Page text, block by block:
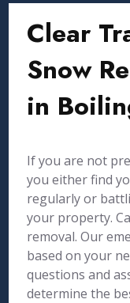
Clear
Snow
in
If you are not
you either find
regularly or
your property.
removal. Our
based on your
questions and
determine the